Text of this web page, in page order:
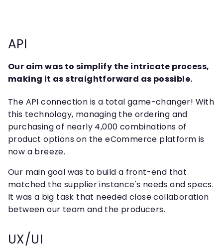
API
Our aim was to simplify the intricate process,
making it as straightforward as possible.
The API connection is a total game-changer! With
this technology, managing the ordering and
purchasing of nearly 4,000 combinations of
product options on the eCommerce platform is
now a breeze.
Our main goal was to build a front-end that
matched the supplier instance's needs and specs.
It was a big task that needed close collaboration
between our team and the producers.
UX/UI